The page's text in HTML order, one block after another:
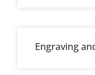
Engraving